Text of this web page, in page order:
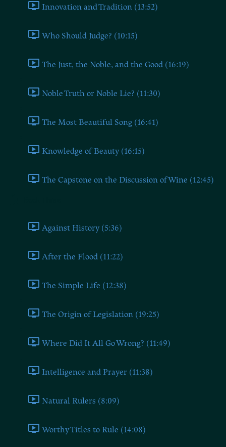
Innovation and Tradition (13:52)
Who Should Judge? (10:15)
The Just, the Noble, and the Good (16:19)
Noble Truth or Noble Lie? (11:30)
The Most Beautiful Song (16:41)
Knowledge of Beauty (16:15)
The Capstone on the Discussion of Wine (12:45)
Against History (5:36)
After the Flood (11:22)
The Simple Life (12:38)
The Origin of Legislation (19:25)
Where Did It All Go Wrong? (11:49)
Intelligence and Prayer (11:38)
Natural Rulers (8:09)
Worthy Titles to Rule (14:08)